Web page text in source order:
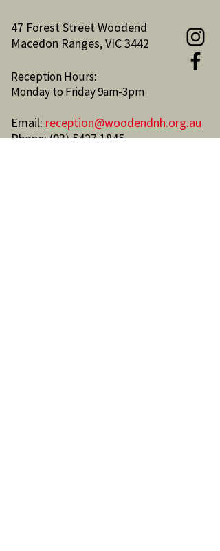
47 Forest Street Woodend
Macedon Ranges, VIC 3442
Reception Hours:
Monday to Friday 9am-3pm
Email: reception@woodendnh.org.au
Phone:(03) 5427 1845